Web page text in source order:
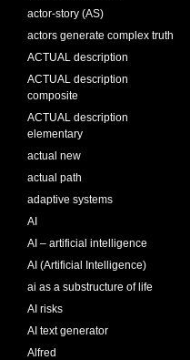
actor-story (AS)
actors generate complex truth
ACTUAL description
ACTUAL description
composite
ACTUAL description
elementary
actual new
actual path
adaptive systems
AI
AI – artificial intelligence
AI (Artificial Intelligence)
ai as a substructure of life
AI risks
AI text generator
Alfred